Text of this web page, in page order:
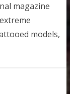
magazine
models,